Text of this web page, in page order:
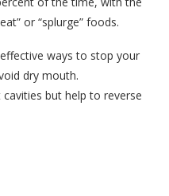
or “splurge” foods.
ways to stop your
dry mouth.
but help to reverse